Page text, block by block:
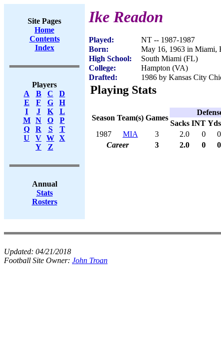
Site Pages
Home
Contents
Index
Players
A
B C
D
E
F G
H
I
J K
L
M
N O
P
Q
R S
T
U
V W X
Y
Z
Annual
Stats
Rosters
Ike Readon
Played:
NT -- 1987-1987
Born:
May 16, 1963 in Miami,
High School:
South Miami (FL)
College:
Hampton (VA)
Drafted:
1986 by Kansas City
Playing Stats
Season Team(s) Games
Sacks INT Yds
1987
MIA 3 2.0 0
0
Career
3 2.0 0 0
Updated: 04/21/2018
Football Site Owner: John Troan